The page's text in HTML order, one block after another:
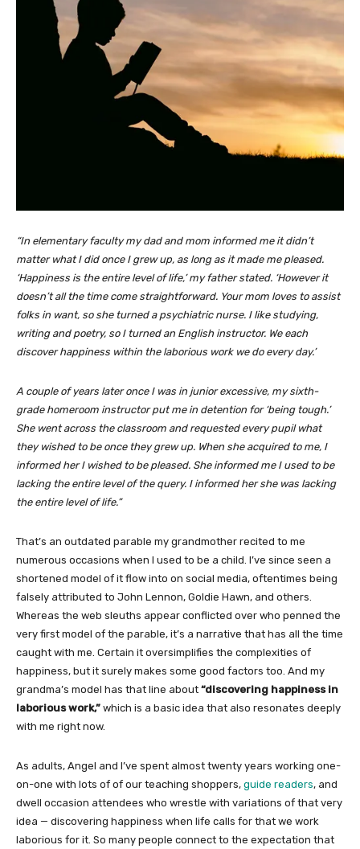
“In elementary faculty my dad and mom informed me it didn’t
matter what I did once I grew up, as long as it made me pleased.
‘Happiness is the entire level of life,’ my father stated. ‘However it
doesn’t all the time come straightforward. Your mom loves to assist
folks in want, so she turned a psychiatric nurse. I like studying,
writing and poetry, so I turned an English instructor. We each
discover happiness within the laborious work we do every day.’
A couple of years later once I was in junior excessive, my sixth-
grade homeroom instructor put me in detention for ‘being tough.’
She went across the classroom and requested every pupil what
they wished to be once they grew up. When she acquired to me, I
informed her I wished to be pleased. She informed me I used to be
lacking the entire level of the query. I informed her she was lacking
the entire level of life.”
That’s an outdated parable my grandmother recited to me
numerous occasions when I used to be a child. I’ve since seen a
shortened model of it flow into on social media, oftentimes being
falsely attributed to John Lennon, Goldie Hawn, and others.
Whereas the web sleuths appear conflicted over who penned the
very first model of the parable, it’s a narrative that has all the time
caught with me. Certain it oversimplifies the complexities of
happiness, but it surely makes some good factors too. And my
grandma’s model has that line about “discovering happiness in
laborious work,” which is a basic idea that also resonates deeply
with me right now.
As adults, Angel and I’ve spent almost twenty years working one-
on-one with lots of of our teaching shoppers, guide readers, and
dwell occasion attendees who wrestle with variations of that very
idea — discovering happiness when life calls for that we work
laborious for it. So many people connect to the expectation that